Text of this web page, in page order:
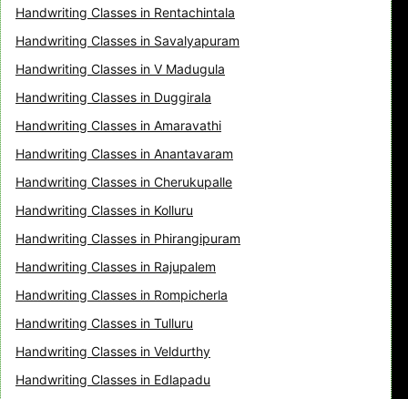
Handwriting Classes in Rentachintala
Handwriting Classes in Savalyapuram
Handwriting Classes in V Madugula
Handwriting Classes in Duggirala
Handwriting Classes in Amaravathi
Handwriting Classes in Anantavaram
Handwriting Classes in Cherukupalle
Handwriting Classes in Kolluru
Handwriting Classes in Phirangipuram
Handwriting Classes in Rajupalem
Handwriting Classes in Rompicherla
Handwriting Classes in Tulluru
Handwriting Classes in Veldurthy
Handwriting Classes in Edlapadu